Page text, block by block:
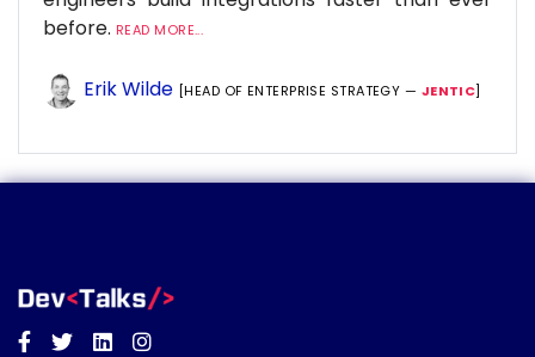
before. READ MORE...
Erik Wilde [HEAD OF ENTERPRISE STRATEGY — JENTIC]
Facebook
TwitterLinkedinInstagram